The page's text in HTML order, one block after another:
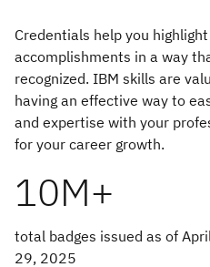
Credentials help you
accomplishments in a way
recognized. IBM skills are
having an effective way to
and expertise with your
for your career growth.
10M+
total badges issued as of
29, 2025